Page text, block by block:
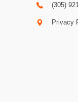
(305)
Privacy